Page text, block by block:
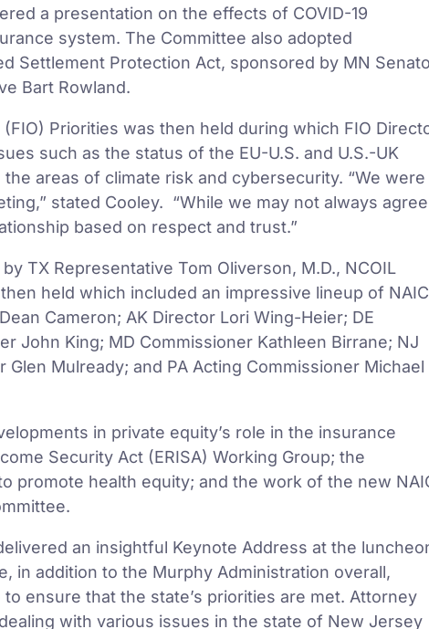
a presentation on the effects of COVID-19
system. The Committee also adopted
Settlement Protection Act, sponsored by MN
Bart Rowland.
Priorities was then held during which FIO
such as the status of the EU-U.S. and U.S.-UK
areas of climate risk and cybersecurity. “We were
stated Cooley. “While we may not always
based on respect and trust.”
TX Representative Tom Oliverson, M.D., NCOIL
held which included an impressive lineup of NAIC
Cameron; AK Director Lori Wing-Heier; DE
John King; MD Commissioner Kathleen Birrane; NJ
Mulready; and PA Acting Commissioner Michael
in private equity’s role in the insurance
Security Act (ERISA) Working Group; the
promote health equity; and the work of the new
an insightful Keynote Address at the
in addition to the Murphy Administration overall,
ensure that the state’s priorities are met. Attorney
with various issues in the state of New Jersey